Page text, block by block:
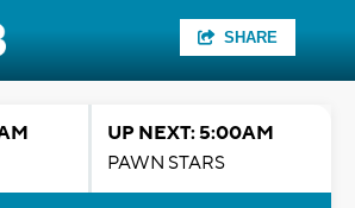
SHARE
UP NEXT: 5:00AM
PAWN STARS